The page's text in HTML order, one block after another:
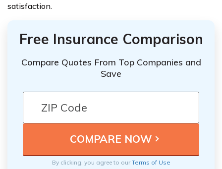
satisfaction.
Free Insurance Comparison
Compare Quotes From Top Companies and
Save
By clicking, you agree to ourTerms of Use